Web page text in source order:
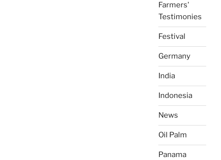
Farmers'
Testimonies
Festival
Germany
India
Indonesia
News
Oil Palm
Panama